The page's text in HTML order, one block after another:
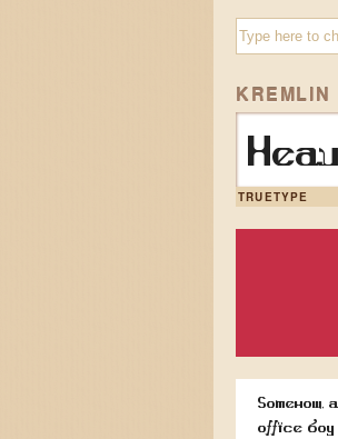
TRUETYPE
office boy